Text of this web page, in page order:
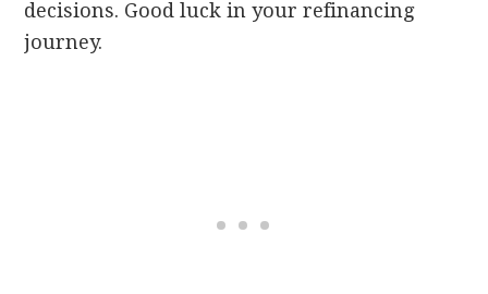
decisions. Good luck in your refinancing
journey.